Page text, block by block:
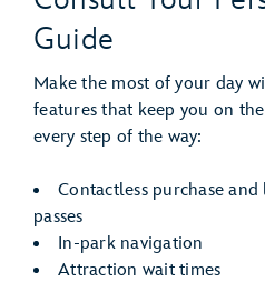
Guide
Make the most of your day
features that keep you on
every step of the way:
Contactless purchase
passes
In-park navigation
Attraction wait times